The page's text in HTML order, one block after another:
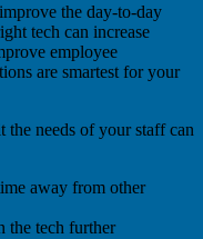
the day-to-day
tech can increase
employee
are smartest for your
the needs of your staff can
away from other
the tech further